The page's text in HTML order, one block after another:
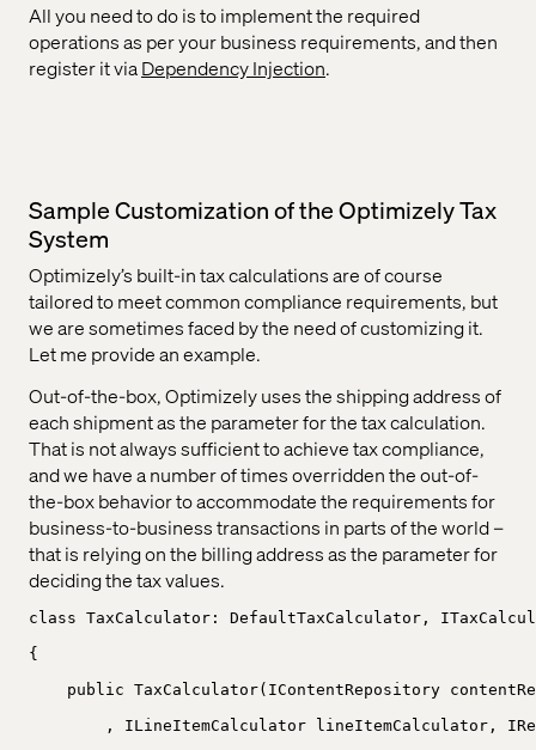
All you need to do is to implement the required
operations as per your business requirements, and then
register it viaDependency Injection.
Sample Customization of the Optimizely Tax
System
Optimizely’s built-in tax calculations are of course
tailored to meet common compliance requirements, but
we are sometimes faced by the need of customizing it.
Let me provide an example.
Out-of-the-box, Optimizely uses the shipping address of
each shipment as the parameter for the tax calculation.
That is not always sufficient to achieve tax compliance,
and we have a number of times overridden the out-of-
the-box behavior to accommodate the requirements for
business-to-business transactions in parts of the world –
that is relying on the billing address as the parameter for
deciding the tax values.
class TaxCalculator: DefaultTaxCalculator,
{
public TaxCalculator(IContentRepository
, ILineItemCalculator lineItemCalculator,